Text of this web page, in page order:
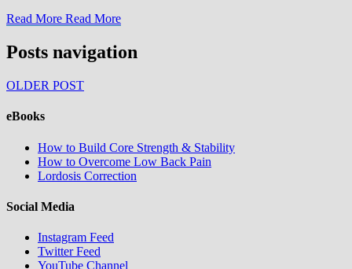
Read More Read More
Posts navigation
OLDER POST
eBooks
How to Build Core Strength & Stability
How to Overcome Low Back Pain
Lordosis Correction
Social Media
Instagram Feed
Twitter Feed
YouTube Channel